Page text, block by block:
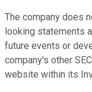
The company does
looking statements
future events or
company's other
website within its